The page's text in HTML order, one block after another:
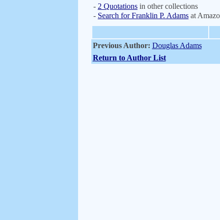
- 2 Quotations in other collections
- Search for Franklin P. Adams at
Previous Author: Douglas Adams
Return to Author List